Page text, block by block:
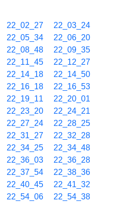
22_02_27
22_03_24
22_05_34
22_06_20
22_08_48
22_09_35
22_11_45
22_12_27
22_14_18
22_14_50
22_16_18
22_16_53
22_19_11
22_20_01
22_23_20
22_24_21
22_27_24
22_28_25
22_31_27
22_32_28
22_34_25
22_34_48
22_36_03
22_36_28
22_37_54
22_38_36
22_40_45
22_41_32
22_54_06
22_54_38